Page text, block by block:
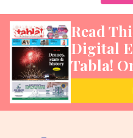
Read
Digital
Tabla!